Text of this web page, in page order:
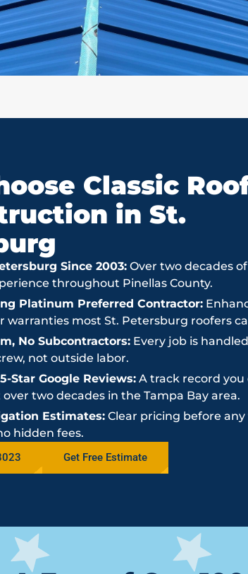
Classic
in St.
Since 2003: Over two decades
throughout Pinellas County.
Platinum Preferred Contractor:
warranties most St. Petersburg roofers
No Subcontractors: Every job is
not outside labor.
Star Google Reviews: A track record you
two decades in the Tampa Bay area.
Estimates: Clear pricing before
hidden fees.
Get Free Estimate